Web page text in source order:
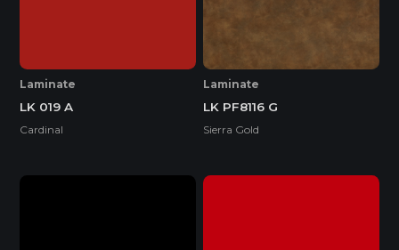
Laminate
LK 019 A
Cardinal
Laminate
LK PF8116 G
Sierra Gold